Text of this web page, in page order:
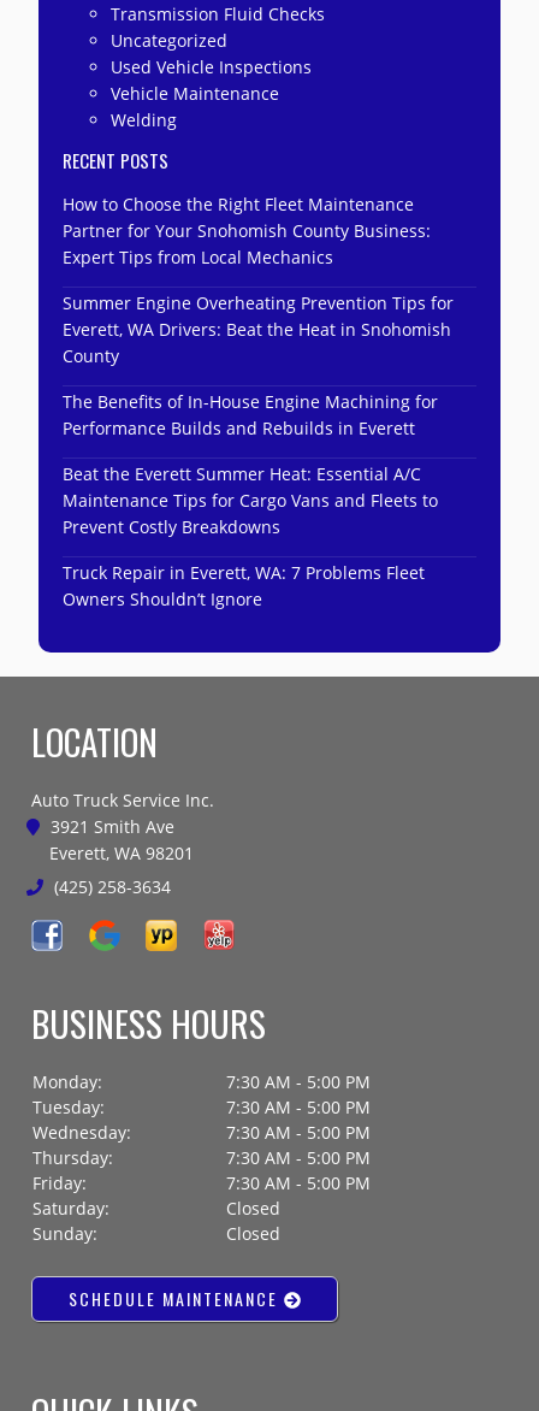
Transmission Fluid Checks
Uncategorized
Used Vehicle Inspections
Vehicle Maintenance
Welding
RECENT POSTS
How to Choose the Right Fleet Maintenance
Partner for Your Snohomish County Business:
Expert Tips from Local Mechanics
Summer Engine Overheating Prevention Tips for
Everett, WA Drivers: Beat the Heat in Snohomish
County
The Benefits of In-House Engine Machining for
Performance Builds and Rebuilds in Everett
Beat the Everett Summer Heat: Essential A/C
Maintenance Tips for Cargo Vans and Fleets to
Prevent Costly Breakdowns
Truck Repair in Everett, WA: 7 Problems Fleet
Owners Shouldn’t Ignore
LOCATION
Auto Truck Service Inc.
3921 Smith Ave
Everett, WA 98201
(425) 258-3634
BUSINESS HOURS
Monday:
7:30 AM - 5:00 PM
Tuesday:
7:30 AM - 5:00 PM
Wednesday:
7:30 AM - 5:00 PM
Thursday:
7:30 AM - 5:00 PM
Friday:
7:30 AM - 5:00 PM
Saturday:
Closed
Sunday:
Closed
SCHEDULE MAINTENANCE